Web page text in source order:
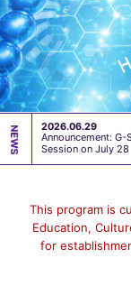
2026.06.29
Announcement: G-
Session on July 28
This program is
Education,
for